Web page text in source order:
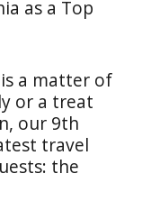
as a Top
a matter of
or a treat
our 9th
travel
the